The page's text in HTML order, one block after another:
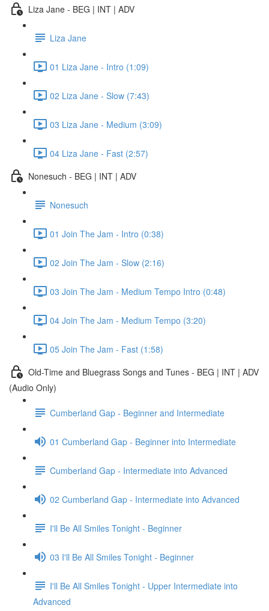
Liza Jane - BEG | INT | ADV
Liza Jane
01 Liza Jane - Intro (1:09)
02 Liza Jane - Slow (7:43)
03 Liza Jane - Medium (3:09)
04 Liza Jane - Fast (2:57)
Nonesuch - BEG | INT | ADV
Nonesuch
01 Join The Jam - Intro (0:38)
02 Join The Jam - Slow (2:16)
03 Join The Jam - Medium Tempo Intro (0:48)
04 Join The Jam - Medium Tempo (3:20)
05 Join The Jam - Fast (1:58)
Old-Time and Bluegrass Songs and Tunes - BEG | INT | ADV
(Audio Only)
Cumberland Gap - Beginner and Intermediate
01 Cumberland Gap - Beginner into Intermediate
Cumberland Gap - Intermediate into Advanced
02 Cumberland Gap - Intermediate into Advanced
I'll Be All Smiles Tonight - Beginner
03 I'll Be All Smiles Tonight - Beginner
I'll Be All Smiles Tonight - Upper Intermediate into
Advanced